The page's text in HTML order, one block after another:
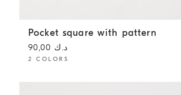
Pocket square with pattern Light Grey
Pocket square with pattern
د.ك 90,00
2 COLORS